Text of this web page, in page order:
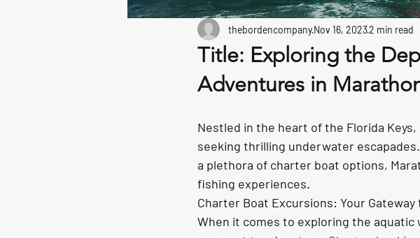
Title: Exploring the
Adventures in
thebordencompanyNov 16, 20232 min read
Nestled in the heart of the Florida
seeking thrilling underwater
a plethora of charter boat options,
fishing experiences.
Charter Boat Excursions: Your
When it comes to exploring the